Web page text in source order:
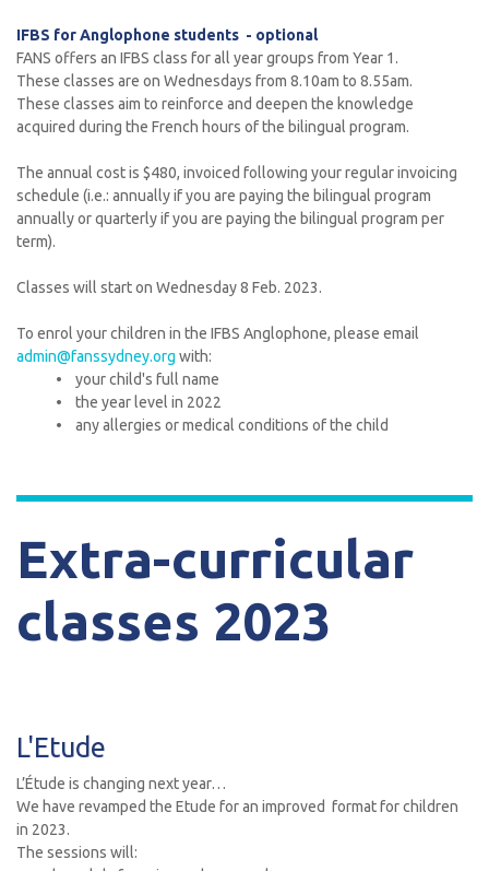
IFBS for Anglophone students - optional
FANS offers an IFBS class for all year groups from Year 1.
These classes are on Wednesdays from 8.10am to 8.55am.
These classes aim to reinforce and deepen the knowledge
acquired during the French hours of the bilingual program.
The annual cost is $480, invoiced following your regular invoicing
schedule (i.e.: annually if you are paying the bilingual program
annually or quarterly if you are paying the bilingual program per
term).
Classes will start on Wednesday 8 Feb. 2023.
To enrol your children in the IFBS Anglophone, please email
admin@fanssydney.org with:
• your child's full name
• the year level in 2022
• any allergies or medical conditions of the child
Extra-curricular
classes 2023
L'Etude
L’Étude is changing next year…
We have revamped the Etude for an improved format for children
in 2023.
The sessions will: